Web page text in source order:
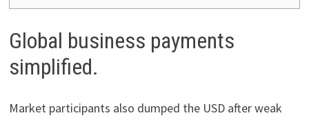
Global business payments
simplified.
Market participants also dumped the USD after weak